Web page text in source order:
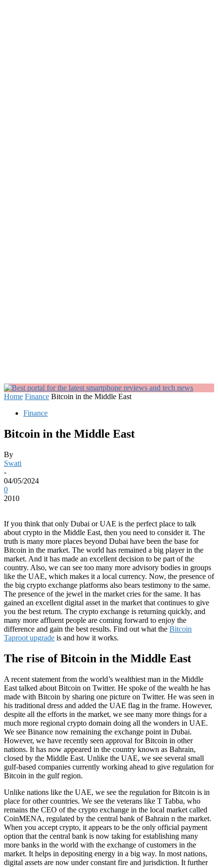
Home Finance Bitcoin in the Middle East
Finance
Bitcoin in the Middle East
By
Swati
-
04/05/2024
0
2010
If you think that only Dubai or UAE is the perfect place to talk
about crypto in the Middle East, then you need to consider it. The
truth is many more places beyond Dubai have been the base for
Bitcoin in the market. The world has remained a big player in the
market. And it has made an excellent decision to be part of the
country. Also, we can see too many more advisory bodies in groups
like the UAE, which makes it a local currency. Now, the presence of
the big crypto exchange platforms also bears testimony to the same.
The presence of the jewel in the market cries for the same. It has
gained an excellent digital asset in the market that continues to give
you the best return. The crypto exchange is returning quickly, and
many more affluent people are coming forward to enjoy the
difference and gain the best results. Find out what the Bitcoin
Taproot upgrade is and how it works.
The rise of Bitcoin in the Middle East
A recent statement from the world’s wealthiest man in the Middle
East talked about Bitcoin on Twitter. He spoke of the wealth he has
made with Bitcoin by sharing one picture on Twitter. He was seen in
his traditional dress and added the UAE flag in the frame. However,
despite all the efforts in the market, we see many more things for a
much more regional crypto domain doing all the wonders in UAE.
We see Binance now remaining the exchange point in Dubai.
However, we have recently seen approval for Bitcoin in other
nations. It has now appeared in the country known as Bahrain,
closed by the Middle East. Unlike the UAE, we see several small
gulf-based companies currently working ahead to give regulation for
Bitcoin in the gulf region.
Unlike nations like the UAE, we see the regulation for Bitcoin is in
place for other countries. We see the veterans like T Tabba, who
remains the CEO of the crypto exchange in the local market called
CoinMENA, regulated by the central bank of Bahrain n the market.
When you accept crypto, it appears to be the only official payment
option that the central bank is now taking for establishing many
more banks in the world with the exchange of customers in the
market. It helps in depositing energy in a big way. In most nations,
digital assets are now under constant fire and jurisdiction. It further